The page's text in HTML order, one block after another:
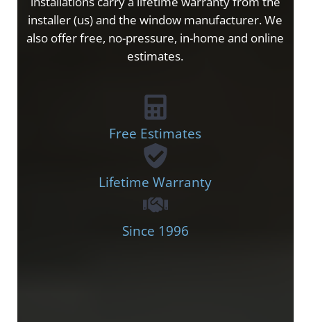
installer (us) and the window manufacturer. We
also offer free, no-pressure, in-home and online
estimates.
Free Estimates
Lifetime Warranty
Since 1996